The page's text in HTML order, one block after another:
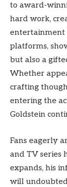
to award-
hard work,
entertainment
platforms,
but also a
Whether
crafting
entering the
Goldstein
Fans eagerly
and TV series
expands, his
will